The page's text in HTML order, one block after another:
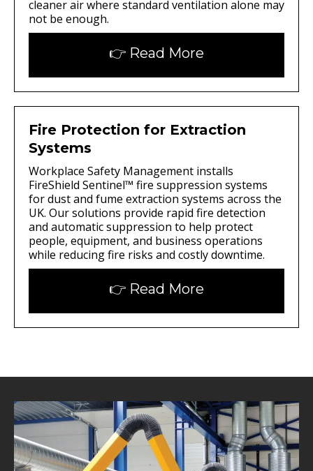
cleaner air where standard ventilation alone may
not be enough.
👉 Read More
Fire Protection for Extraction
Systems
Workplace Safety Management installs
FireShield Sentinel™ fire suppression systems
for dust and fume extraction systems across the
UK. Our solutions provide rapid fire detection
and automatic suppression to help protect
people, equipment, and business operations
while reducing fire risks and costly downtime.
👉 Read More